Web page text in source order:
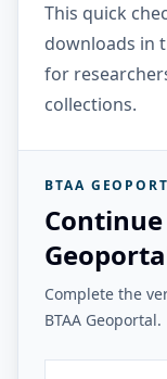
This quick
downloads in
for
collections.
BTAA
Complete the
BTAA Geoportal.